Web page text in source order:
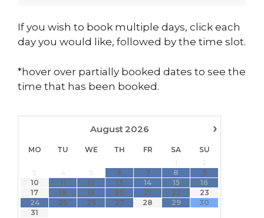
If you wish to book multiple days, click each
day you would like, followed by the time slot.
*hover over partially booked dates to see the
time that has been booked.
›
August 2026
MO TU WE TH FR SA
SU
1
2
3
4 5 ·
6 ·
7 8 ·
9
10
·
11 ··
12 ·
13 14 15
16
17
·
18 ·
19 ·
20 ·
21 ·
22
23
24
·
25 ·
26 ·
27 28 29
30
31